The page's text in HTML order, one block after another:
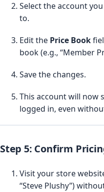
Select the account
to.
Edit the Price Book
book (e.g., “Member
Save the changes.
This account will now
logged in, even
Step 5: Confirm
Visit your store
“Steve Plushy”)